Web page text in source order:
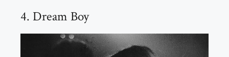
4. Dream Boy